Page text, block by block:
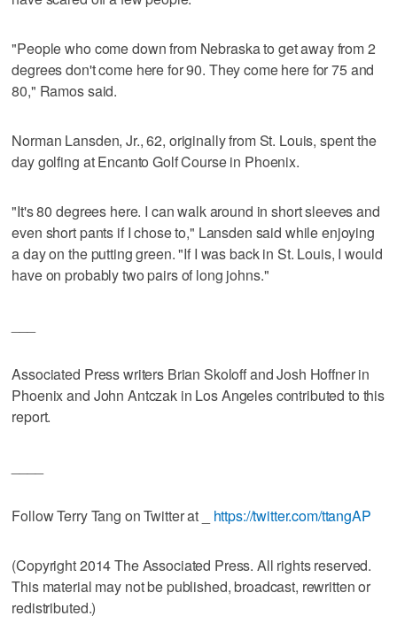
"People who come down from Nebraska to get away from 2
degrees don't come here for 90. They come here for 75 and
80," Ramos said.
Norman Lansden, Jr., 62, originally from St. Louis, spent the
day golfing at Encanto Golf Course in Phoenix.
"It's 80 degrees here. I can walk around in short sleeves and
even short pants if I chose to," Lansden said while enjoying
a day on the putting green. "If I was back in St. Louis, I would
have on probably two pairs of long johns."
Associated Press writers Brian Skoloff and Josh Hoffner in
Phoenix and John Antczak in Los Angeles contributed to this
report.
Follow Terry Tang on Twitter at _ https://twitter.com/ttangAP
(Copyright 2014 The Associated Press. All rights reserved.
This material may not be published, broadcast, rewritten or
redistributed.)